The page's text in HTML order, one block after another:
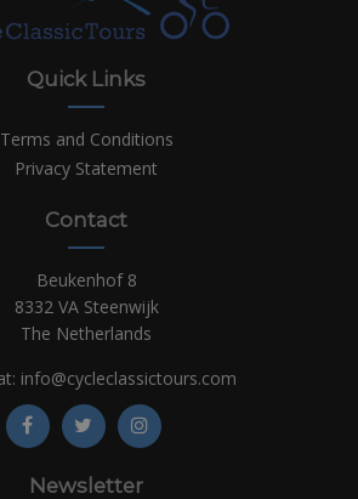
Quick Links
Terms and Conditions
Privacy Statement
Contact
Beukenhof 8
8332 VA Steenwijk
The Netherlands
info@cycleclassictours.com
Newsletter